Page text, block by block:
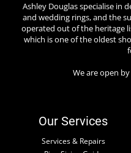
Ashley Douglas specialise in
and wedding rings, and the
operated out of the heritage
which is one of the oldest
We are open
Our Services
Services & Repairs